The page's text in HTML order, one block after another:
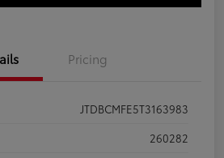
Pricing
JTDBCMFE5T3163983
260282